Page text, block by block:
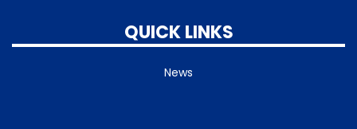
QUICK LINKS
News